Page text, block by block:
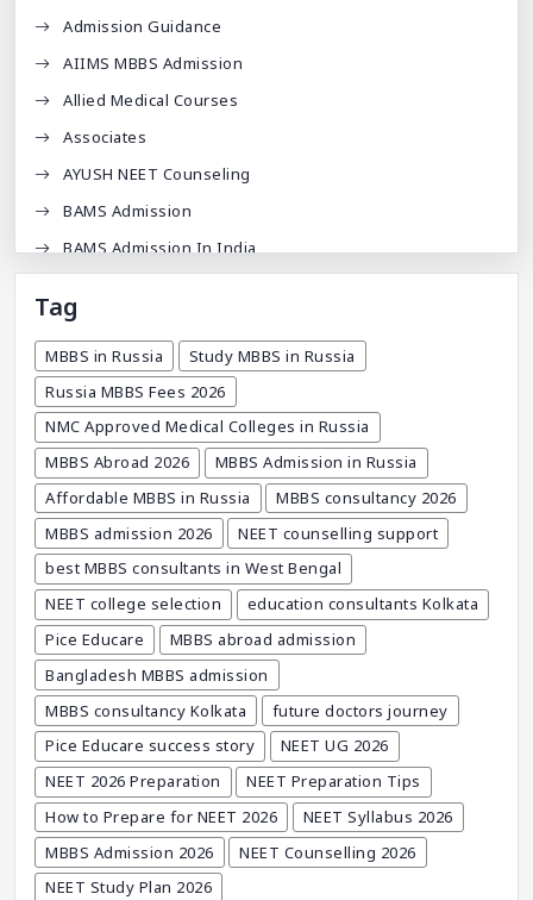
Admission Guidance
AIIMS MBBS Admission
Allied Medical Courses
Associates
AYUSH NEET Counseling
BAMS Admission
BAMS Admission In India
BDS Admission In India
BHMS Admission In India
Best Medical Colleges In Bangladesh
Best Websites For MBBS
BPT Courses
Career
Career After MBBS
Career After NEET UG
Career And Courses
Career Counseling
Career Guidance
Career In Medical
CBSE And CISCE Exams Cancelled
CBSE Board Exam Results
CBSE Board Exams
CBSE Class 10 And 12 Results
Tag
MBBS in Russia
Study MBBS in Russia
Russia MBBS Fees 2026
NMC Approved Medical Colleges in Russia
MBBS Abroad 2026
MBBS Admission in Russia
Affordable MBBS in Russia
MBBS consultancy 2026
MBBS admission 2026
NEET counselling support
best MBBS consultants in West Bengal
NEET college selection
education consultants Kolkata
Pice Educare
MBBS abroad admission
Bangladesh MBBS admission
MBBS consultancy Kolkata
future doctors journey
Pice Educare success story
NEET UG 2026
NEET 2026 Preparation
NEET Preparation Tips
How to Prepare for NEET 2026
NEET Syllabus 2026
MBBS Admission 2026
NEET Counselling 2026
NEET Study Plan 2026